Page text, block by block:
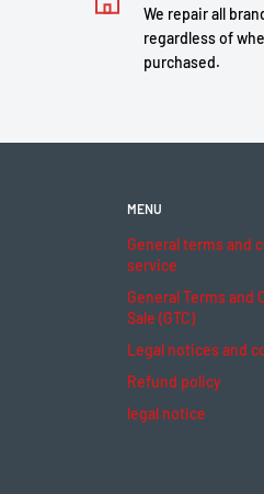
We repair all
regardless of
purchased.
MENU
General terms and
service
General Terms and
Sale (GTC)
Legal notices and
Refund policy
legal notice